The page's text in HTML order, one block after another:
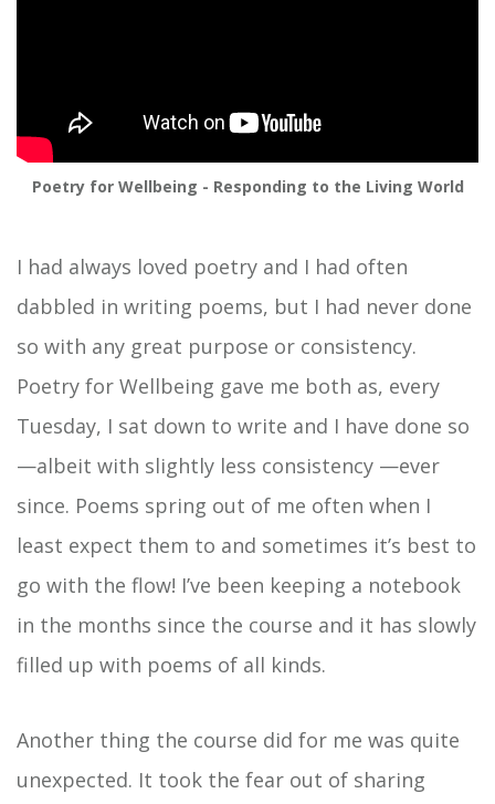
Poetry for Wellbeing - Responding to the Living World
I had always loved poetry and I had often
dabbled in writing poems, but I had never done
so with any great purpose or consistency.
Poetry for Wellbeing gave me both as, every
Tuesday, I sat down to write and I have done so
—albeit with slightly less consistency —ever
since. Poems spring out of me often when I
least expect them to and sometimes it’s best to
go with the flow! I’ve been keeping a notebook
in the months since the course and it has slowly
filled up with poems of all kinds.
Another thing the course did for me was quite
unexpected. It took the fear out of sharing